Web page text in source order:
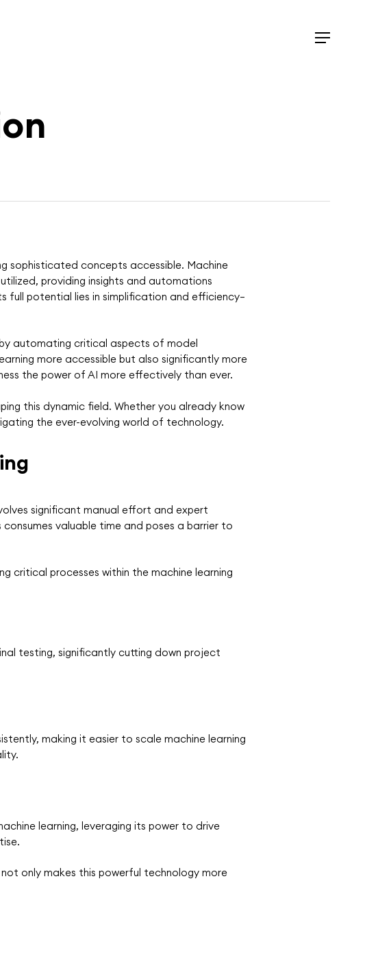
Menu
sophisticated concepts accessible. Machine
providing insights and automations
full potential lies in simplification and efficiency—
automating critical aspects of model
more accessible but also significantly more
the power of AI more effectively than ever.
this dynamic field. Whether you already know
the ever-evolving world of technology.
significant manual effort and expert
valuable time and poses a barrier to
critical processes within the machine learning
testing, significantly cutting down project
making it easier to scale machine learning
learning, leveraging its power to drive
only makes this powerful technology more